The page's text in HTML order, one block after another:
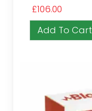
£106.00
Add To Cart